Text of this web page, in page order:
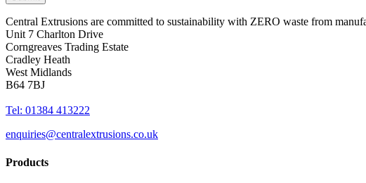
Central Extrusions are committed to sustainability with ZERO waste from
Unit 7 Charlton Drive
Corngreaves Trading Estate
Cradley Heath
West Midlands
B64 7BJ
Tel: 01384 413222
enquiries@centralextrusions.co.uk
Products